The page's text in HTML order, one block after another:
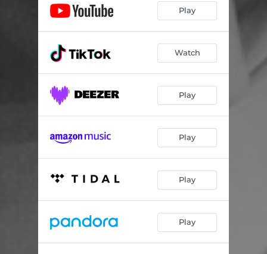
Play
Watch
Play
Play
Play
Play